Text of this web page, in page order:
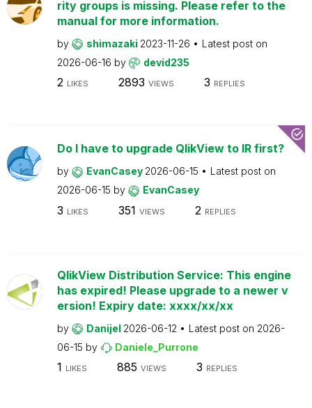
rity groups is missing. Please refer to the
manual for more information.
by shimazaki 2023-11-26
Latest post on
2026-06-16 by devid235
2 LIKES 2893 VIEWS 3 REPLIES
Do I have to upgrade QlikView to IR first?
by EvanCasey 2026-06-15
Latest post on
2026-06-15 by EvanCasey
3 LIKES 351 VIEWS 2 REPLIES
QlikView Distribution Service: This engine
has expired! Please upgrade to a newer v
ersion! Expiry date: xxxx/xx/xx
by Danijel 2026-06-12 Latest post on 2026-
06-15 by Daniele_Purrone
1 LIKES 885 VIEWS 3 REPLIES